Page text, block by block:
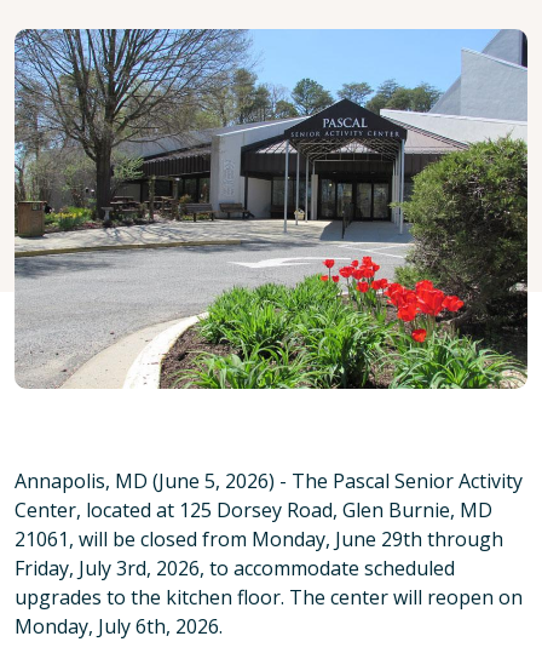
Annapolis, MD (June 5, 2026) - The Pascal Senior Activity
Center, located at 125 Dorsey Road, Glen Burnie, MD
21061, will be closed from Monday, June 29th through
Friday, July 3rd, 2026, to accommodate scheduled
upgrades to the kitchen floor. The center will reopen on
Monday, July 6th, 2026.